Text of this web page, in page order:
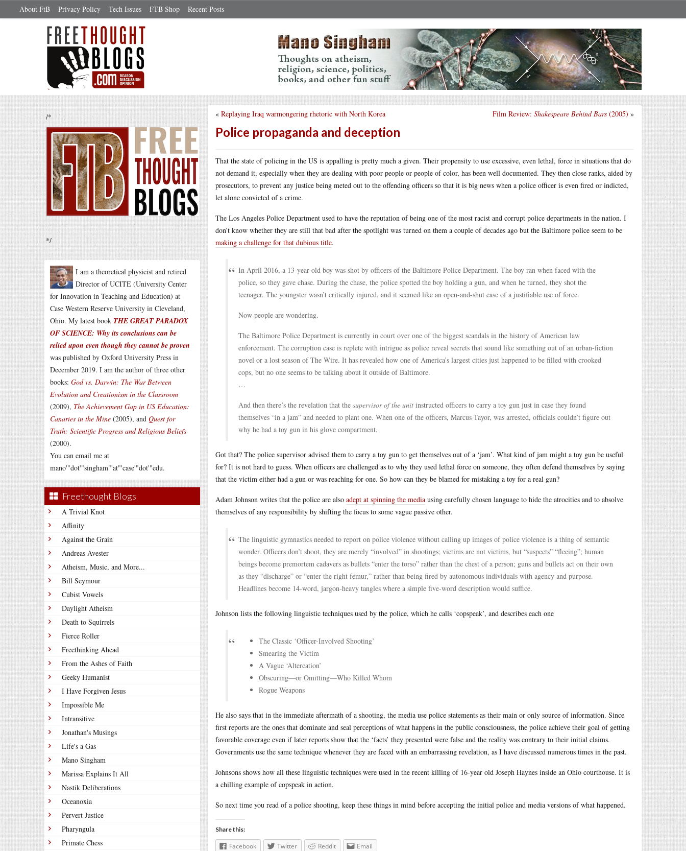
About FtB Privacy Policy Tech Issues FTB Shop Recent Posts
/*
*/
I am a theoretical physicist and retired
Director of UCITE (University Center
for Innovation in Teaching and Education) at
Case Western Reserve University in Cleveland,
Ohio. My latest book THE GREAT PARADOX
OF SCIENCE: Why its conclusions can be
relied upon even though they cannot be proven
was published by Oxford University Press in
December 2019. I am the author of three other
books: God vs. Darwin: The War Between
Evolution and Creationism in the Classroom
(2009), The Achievement Gap in US Education:
Canaries in the Mine (2005), and Quest for
Truth: Scientific Progress and Religious Beliefs
(2000).
You can email me at
mano'"dot'"singham"'at"'case'"dot'"edu.
Freethought Blogs
A Trivial Knot
Affinity
Against the Grain
Andreas Avester
Atheism, Music, and More...
Bill Seymour
Cubist Vowels
Daylight Atheism
Death to Squirrels
Fierce Roller
Freethinking Ahead
From the Ashes of Faith
Geeky Humanist
I Have Forgiven Jesus
Impossible Me
Intransitive
Jonathan's Musings
Life's a Gas
Mano Singham
Marissa Explains It All
Nastik Deliberations
Oceanoxia
Pervert Justice
Pharyngula
Primate Chess
Film Review: Shakespeare Behind Bars (2005) »
« Replaying Iraq warmongering rhetoric with North Korea
Police propaganda and deception
That the state of policing in the US is appalling is pretty much a given. Their propensity to use excessive, even lethal, force in situations that do
not demand it, especially when they are dealing with poor people or people of color, has been well documented. They then close ranks, aided by
prosecutors, to prevent any justice being meted out to the offending officers so that it is big news when a police officer is even fired or indicted,
let alone convicted of a crime.
The Los Angeles Police Department used to have the reputation of being one of the most racist and corrupt police departments in the nation. I
don’t know whether they are still that bad after the spotlight was turned on them a couple of decades ago but the Baltimore police seem to be
making a challenge for that dubious title.
In April 2016, a 13-year-old boy was shot by officers of the Baltimore Police Department. The boy ran when faced with the
police, so they gave chase. During the chase, the police spotted the boy holding a gun, and when he turned, they shot the
teenager. The youngster wasn’t critically injured, and it seemed like an open-and-shut case of a justifiable use of force.
Now people are wondering.
The Baltimore Police Department is currently in court over one of the biggest scandals in the history of American law
enforcement. The corruption case is replete with intrigue as police reveal secrets that sound like something out of an urban-fiction
novel or a lost season of The Wire. It has revealed how one of America’s largest cities just happened to be filled with crooked
cops, but no one seems to be talking about it outside of Baltimore.
…
And then there’s the revelation that the supervisor of the unit instructed officers to carry a toy gun just in case they found
themselves “in a jam” and needed to plant one. When one of the officers, Marcus Tayor, was arrested, officials couldn’t figure out
why he had a toy gun in his glove compartment.
Got that? The police supervisor advised them to carry a toy gun to get themselves out of a ‘jam’. What kind of jam might a toy gun be useful
for? It is not hard to guess. When officers are challenged as to why they used lethal force on someone, they often defend themselves by saying
that the victim either had a gun or was reaching for one. So how can they be blamed for mistaking a toy for a real gun?
Adam Johnson writes that the police are also adept at spinning the media using carefully chosen language to hide the atrocities and to absolve
themselves of any responsibility by shifting the focus to some vague passive other.
The linguistic gymnastics needed to report on police violence without calling up images of police violence is a thing of semantic
wonder. Officers don’t shoot, they are merely “involved” in shootings; victims are not victims, but “suspects” “fleeing”; human
beings become premortem cadavers as bullets “enter the torso” rather than the chest of a person; guns and bullets act on their own
as they “discharge” or “enter the right femur,” rather than being fired by autonomous individuals with agency and purpose.
Headlines become 14-word, jargon-heavy tangles where a simple five-word description would suffice.
Johnson lists the following linguistic techniques used by the police, which he calls ‘copspeak’, and describes each one
The Classic ‘Officer-Involved Shooting’
Smearing the Victim
A Vague ‘Altercation’
Obscuring—or Omitting—Who Killed Whom
Rogue Weapons
He also says that in the immediate aftermath of a shooting, the media use police statements as their main or only source of information. Since
first reports are the ones that dominate and seal perceptions of what happens in the public consciousness, the police achieve their goal of getting
favorable coverage even if later reports show that the ‘facts’ they presented were false and the reality was contrary to their initial claims.
Governments use the same technique whenever they are faced with an embarrassing revelation, as I have discussed numerous times in the past.
Johnsons shows how all these linguistic techniques were used in the recent killing of 16-year old Joseph Haynes inside an Ohio courthouse. It is
a chilling example of copspeak in action.
So next time you read of a police shooting, keep these things in mind before accepting the initial police and media versions of what happened.
Share this:
Facebook Twitter Reddit Email